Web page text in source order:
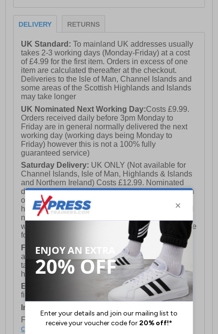
DELIVERY RETURNS
UK Standard:To mainland UK addresses usually
takes 2-3 working days (Monday-Friday) at a cost
of £4.99 for the first item. Orders in excess of one
item are calculated thereafter at the checkout.
Deliveries to the Isle of Man, Channel Islands and
some areas of the Scottish Highlands and Islands
may take longer
UK Nominated Next Working Day:Costs £9.99.
Orders received daily before 3pm Monday to
Friday are in general normally delivered the next
working day (working days being Monday to
Friday) however this is not a 100% fully
guaranteed service)
Saturday Delivery: UK ONLY (Not available for
Channel Islands, Isle of Man, Highlands & Islands
and Northern Ireland) Costs £12.99. Nominated
delivery on a Saturday and Sunday is available on
orders placed by 3pm on Friday (excluding bank
holidays). Orders placed after 3pm on a Friday will
not meet the Saturday or Sunday delivery of that
week and thus will be pushed out for delivery to the
following Saturday of the following week.
FREE DELIVERYUK ONLY This is presently
available for orders over £250 and will generally
take 2-3 working days Monday - Friday ex-bank
holidays.
European Union Delivery:Costs £16.50 for the
first item plus £4.99 for each additional item.
International Delivery:
For full delivery and postage information, please
click here